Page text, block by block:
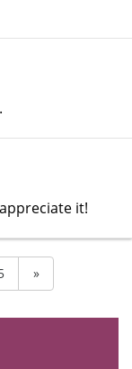
it!
»